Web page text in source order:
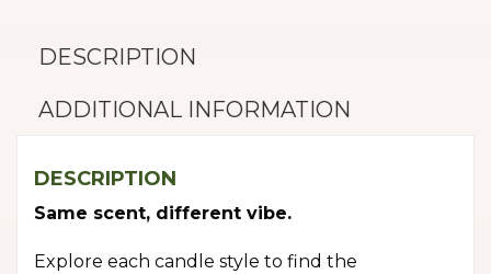
DESCRIPTION
ADDITIONAL INFORMATION
DESCRIPTION
Same scent, different vibe.
Explore each candle style to find the